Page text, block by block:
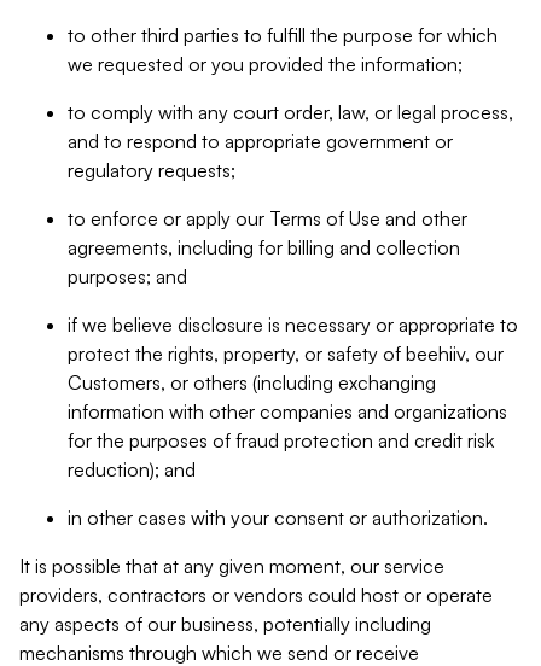
to other third parties to fulfill the purpose for which
we requested or you provided the information;
to comply with any court order, law, or legal process,
and to respond to appropriate government or
regulatory requests;
to enforce or apply our Terms of Use and other
agreements, including for billing and collection
purposes; and
if we believe disclosure is necessary or appropriate to
protect the rights, property, or safety of beehiiv, our
Customers, or others (including exchanging
information with other companies and organizations
for the purposes of fraud protection and credit risk
reduction); and
in other cases with your consent or authorization.
It is possible that at any given moment, our service
providers, contractors or vendors could host or operate
any aspects of our business, potentially including
mechanisms through which we send or receive